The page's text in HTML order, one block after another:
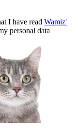
I have read Wamiz'
personal data